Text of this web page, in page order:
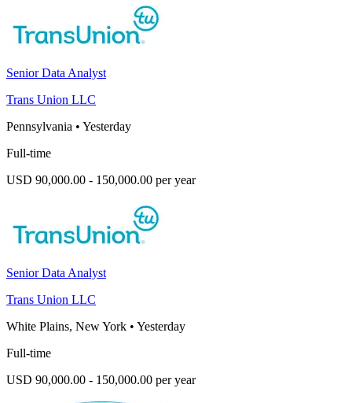
Senior Data Analyst
Trans Union LLC
Pennsylvania • Yesterday
Full-time
USD 90,000.00 - 150,000.00 per year
Senior Data Analyst
Trans Union LLC
White Plains, New York • Yesterday
Full-time
USD 90,000.00 - 150,000.00 per year